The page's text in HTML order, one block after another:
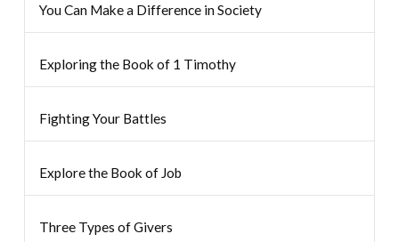
You Can Make a Difference in Society
Exploring the Book of 1 Timothy
Fighting Your Battles
Explore the Book of Job
Three Types of Givers